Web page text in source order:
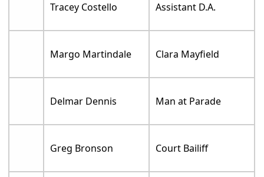
Tracey Costello Assistant D.A.
Margo Martindale Clara Mayfield
Delmar Dennis Man at Parade
Greg Bronson Court Bailiff